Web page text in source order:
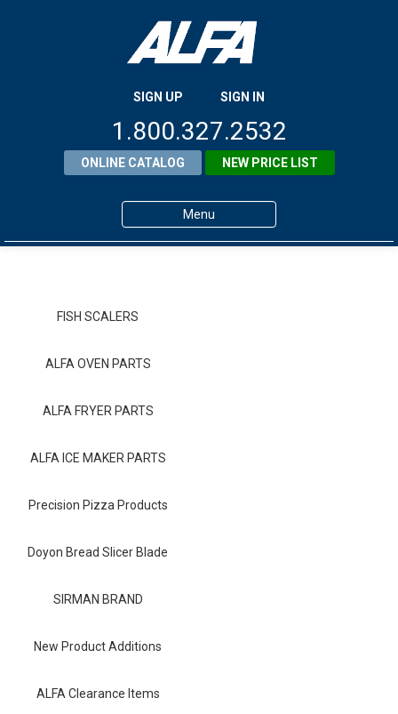
SIGN UP SIGN IN
1.800.327.2532
ONLINE CATALOG NEW PRICE LIST
Menu
ALFA Resource Library
FISH SCALERS
ALFA OVEN PARTS
ALFA FRYER PARTS
ALFA ICE MAKER PARTS
Precision Pizza Products
Doyon Bread Slicer Blade
SIRMAN BRAND
New Product Additions
ALFA Clearance Items